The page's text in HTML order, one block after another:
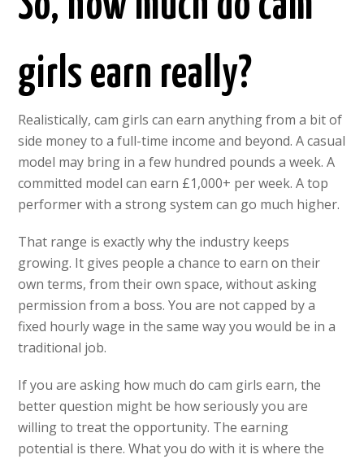
girls earn really?
Realistically, cam girls can earn anything from a bit of
side money to a full-time income and beyond. A casual
model may bring in a few hundred pounds a week. A
committed model can earn £1,000+ per week. A top
performer with a strong system can go much higher.
That range is exactly why the industry keeps
growing. It gives people a chance to earn on their
own terms, from their own space, without asking
permission from a boss. You are not capped by a
fixed hourly wage in the same way you would be in a
traditional job.
If you are asking how much do cam girls earn, the
better question might be how seriously you are
willing to treat the opportunity. The earning
potential is there. What you do with it is where the